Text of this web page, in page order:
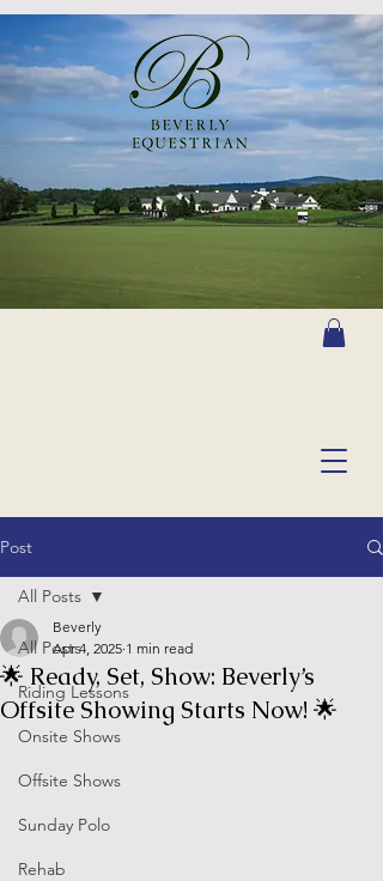
Post
All Posts
Riding Lessons
Onsite Shows
Offsite Shows
Sunday Polo
Rehab
All Posts
🌟 Ready, Set, Show: Beverly’s
Offsite Showing Starts Now! 🌟
Beverly
Apr 4, 2025 1 min read